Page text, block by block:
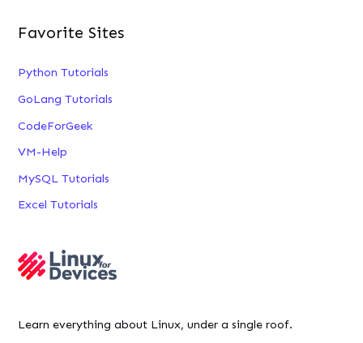
Favorite Sites
Python Tutorials
GoLang Tutorials
CodeForGeek
VM-Help
MySQL Tutorials
Excel Tutorials
Learn everything about Linux, under a single roof.